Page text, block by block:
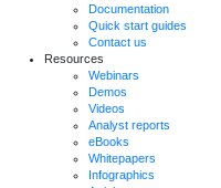
Documentation
Quick start guides
Contact us
Resources
Webinars
Demos
Videos
Analyst reports
eBooks
Whitepapers
Infographics